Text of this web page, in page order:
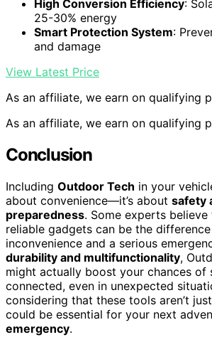
High Conversion Efficiency:
25-30% energy
Smart Protection System:
and damage
View Latest Price
As an affiliate, we earn on qualifying
As an affiliate, we earn on qualifying
Conclusion
Including Outdoor Tech in your
about convenience—it’s about safety
preparedness. Some experts
reliable gadgets can be the
inconvenience and a serious
durability and multifunctionality,
might actually boost your chances of
connected, even in unexpected
considering that these tools aren’t
could be essential for your next
emergency.